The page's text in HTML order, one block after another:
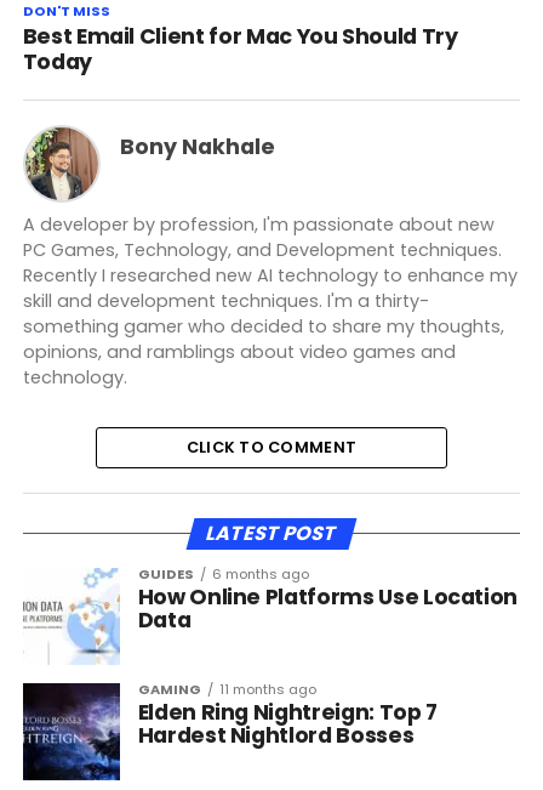
DON'T MISS
Best Email Client for Mac You Should Try
Today
Bony Nakhale
A developer by profession, I'm passionate about new
PC Games, Technology, and Development techniques.
Recently I researched new AI technology to enhance my
skill and development techniques. I'm a thirty-
something gamer who decided to share my thoughts,
opinions, and ramblings about video games and
technology.
CLICK TO COMMENT
LATEST POST
GUIDES 6 months ago
How Online Platforms Use Location
Data
GAMING 11 months ago
Elden Ring Nightreign: Top 7
Hardest Nightlord Bosses